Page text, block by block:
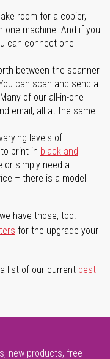
room for a copier,
one machine. And if you
can connect one
between the scanner
can scan and send a
of our all-in-one
email, all at the same
levels of
print in black and
or simply need a
– there is a model
have those, too.
for the upgrade your
list of our current best
new products, free